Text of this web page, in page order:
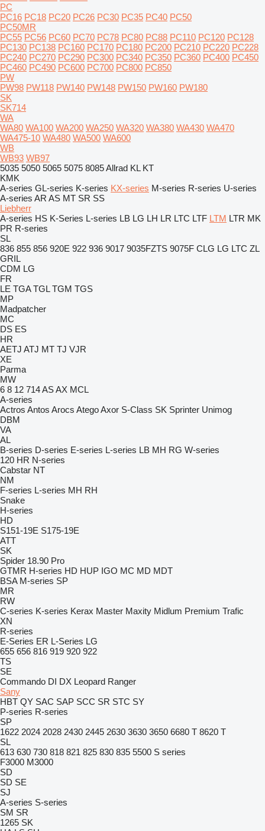
PC
PC16 PC18 PC20 PC26 PC30 PC35 PC40 PC50
PC50MR
PC55 PC56 PC60 PC70 PC78 PC80 PC88 PC110 PC120 PC128
PC130 PC138 PC160 PC170 PC180 PC200 PC210 PC220 PC228
PC240 PC270 PC290 PC300 PC340 PC350 PC360 PC400 PC450
PC460 PC490 PC600 PC700 PC800 PC850
PW
PW98 PW118 PW140 PW148 PW150 PW160 PW180
SK
SK714
WA
WA80 WA100 WA200 WA250 WA320 WA380 WA430 WA470
WA475-10 WA480 WA500 WA600
WB
WB93 WB97
5035 5050 5065 5075 8085Allrad KL KT
KMK
A-series GL-series K-series KX-series M-series R-series U-series
A-series AR AS MT SR SS
Liebherr
A-series HS K-Series L-series LB LG LH LR LTC LTF LTM LTR MK
PR R-series
SL
836 855 856 920E 922 936 9017 9035FZTS 9075F CLG LG LTC ZL
GRIL
CDM LG
FR
LE TGA TGL TGM TGS
MP
Madpatcher
MC
DS ES
HR
AETJ ATJ MT TJ VJR
XE
Parma
MW
6 8 12 714ASAX MCL
A-series
Actros Antos Arocs AtegoAxor S-Class SK Sprinter Unimog
DBM
VA
AL
B-series D-series E-series L-series LB MH RG W-series
120 HR N-series
Cabstar NT
NM
F-series L-series MH RH
Snake
H-series
HD
S151-19E S175-19E
ATT
SK
Spider 18.90 Pro
GTMR H-series HD HUP IGO MC MD MDT
BSA M-series SP
MR
RW
C-series K-series Kerax Master Maxity Midlum Premium Trafic
XN
R-series
E-Series ER L-Series LG
655 656 816 919 920 922
TS
SE
Commando DI DX Leopard Ranger
Sany
HBT QY SAC SAP SCC SR STC SY
P-series R-series
SP
1622 2024 2028 2430 2445 2630 3630 3650 6680 T 8620 T
SL
613 630 730 818 821 825 830 835 5500 S series
F3000 M3000
SD
SD SE
SJ
A-series S-series
SM SR
1265 SK